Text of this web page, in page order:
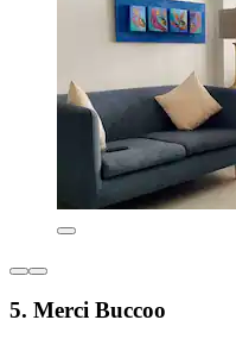
5. Merci Buccoo